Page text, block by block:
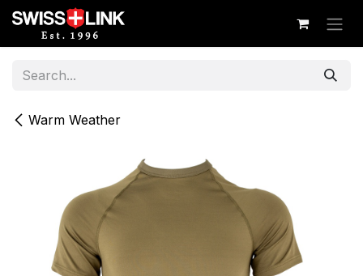
Skip to Content
Warm Weather